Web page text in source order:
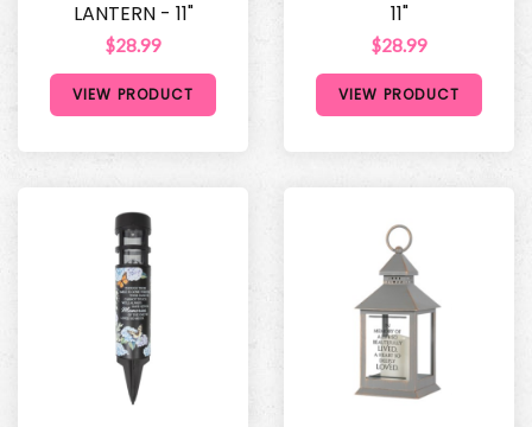
LANTERN - 11"
$28.99
VIEW PRODUCT
11"
$28.99
VIEW PRODUCT